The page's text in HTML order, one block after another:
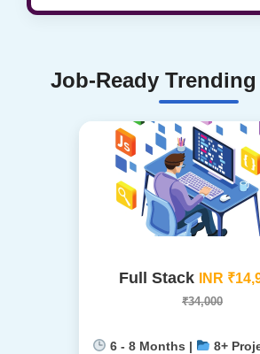
Job-Ready
Full Stack INR
₹34,000
6 - 8 Months |
8+